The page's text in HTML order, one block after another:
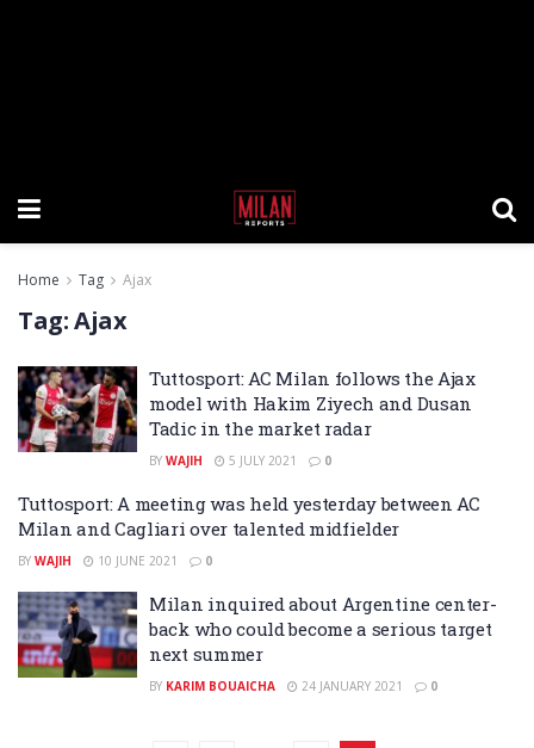
Home Tag Ajax
Tag:Ajax
Tuttosport: AC Milan follows the Ajax
model with Hakim Ziyech and Dusan
Tadic in the market radar
BY WAJIH 5 JULY 2021 0
Tuttosport: A meeting was held yesterday between AC
Milan and Cagliari over talented midfielder
BY WAJIH 10 JUNE 2021 0
Milan inquired about Argentine center-
back who could become a serious target
next summer
BY KARIM BOUAICHA 24 JANUARY 2021 0